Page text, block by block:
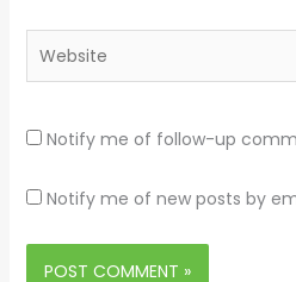
Website
Notify me of follow-up
Notify me of new posts by